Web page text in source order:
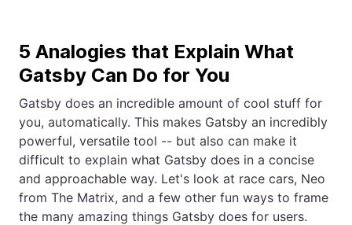
5 Analogies that Explain What
Gatsby Can Do for You
Gatsby does an incredible amount of cool stuff for
you, automatically. This makes Gatsby an incredibly
powerful, versatile tool -- but also can make it
difficult to explain what Gatsby does in a concise
and approachable way. Let's look at race cars, Neo
from The Matrix, and a few other fun ways to frame
the many amazing things Gatsby does for users.